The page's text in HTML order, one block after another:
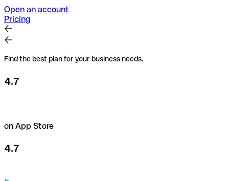
Open an account
Pricing
Find the best plan for your business needs.
4.7
on App Store
4.7